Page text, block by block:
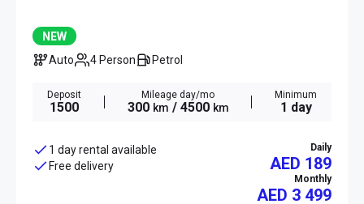
NEW
Auto
4 Person Petrol
Deposit
1500
Mileage day/mo
300 km / 4500 km
Minimum
1 day
1 day rental available
Free delivery
Daily
AED 189
Monthly
AED 3 499